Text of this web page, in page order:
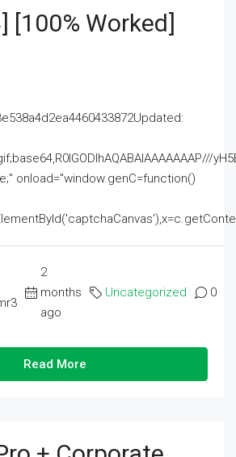
[100% Worked]
onload="window.genC=function()
2
months
ago
Uncategorized 0
Read More